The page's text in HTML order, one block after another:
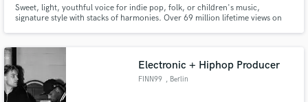
Sweet, light, youthful voice for indie pop, folk, or children's music,
signature style with stacks of harmonies. Over 69 million lifetime views on
Electronic + Hiphop Producer
FINN99 , Berlin